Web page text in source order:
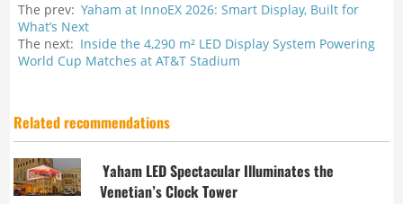
The prev: Yaham at InnoEX 2026: Smart Display, Built for
What’s Next
The next: Inside the 4,290 m² LED Display System Powering
World Cup Matches at AT&T Stadium
Related recommendations
Yaham LED Spectacular Illuminates the
Venetian’s Clock Tower